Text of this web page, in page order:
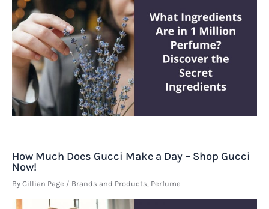
How Much Does Gucci Make a Day – Shop Gucci
Now!
By Gillian Page / Brands and Products Perfume